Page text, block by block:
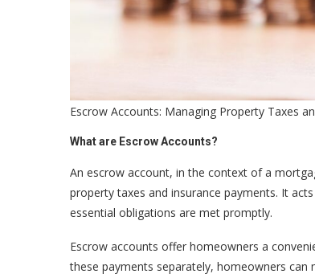
Escrow Accounts: Managing Property Taxes
What are Escrow Accounts?
An escrow account, in the context of a
property taxes and insurance payments. It
essential obligations are met promptly.
Escrow accounts offer homeowners a
these payments separately, homeowners